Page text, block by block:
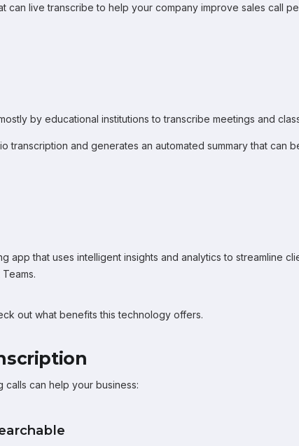
can live transcribe to help your company improve sales call
by educational institutions to transcribe meetings and
transcription and generates an automated summary that can
app that uses intelligent insights and analytics to streamline
out what benefits this technology offers.
calls can help your business: